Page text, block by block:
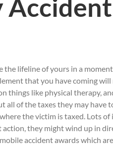
Accident
the lifeline of yours in a
that you have coming
things like physical therapy,
all of the taxes they may have
the victim is taxed. Lots
they might wind up in
accident awards which